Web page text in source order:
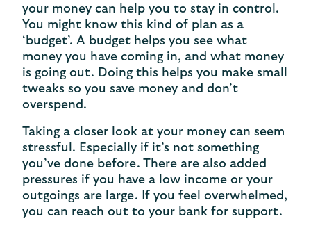
your money can help you to stay in control.
You might know this kind of plan as a
‘budget’. A budget helps you see what
money you have coming in, and what money
is going out. Doing this helps you make small
tweaks so you save money and don’t
overspend.
Taking a closer look at your money can seem
stressful. Especially if it’s not something
you’ve done before. There are also added
pressures if you have a low income or your
outgoings are large. If you feel overwhelmed,
you can reach out to your bank for support.